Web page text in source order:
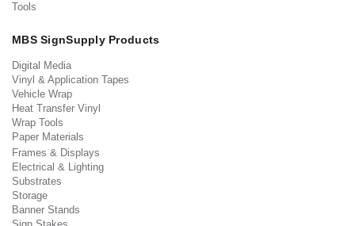
Tools
MBS SignSupply Products
Digital Media
Vinyl & Application Tapes
Vehicle Wrap
Heat Transfer Vinyl
Wrap Tools
Paper Materials
Frames & Displays
Electrical & Lighting
Substrates
Storage
Banner Stands